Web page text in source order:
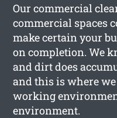
Our commercial
commercial spaces
make certain your
on completion. We
and dirt does
and this is where
working
environment.